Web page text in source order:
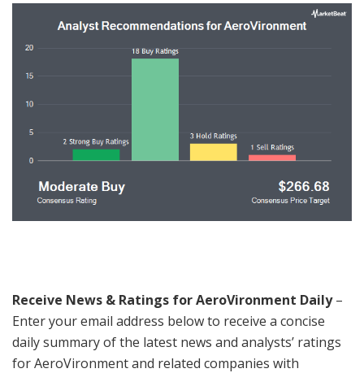
Receive News & Ratings for AeroVironment Daily–
Enter your email address below to receive a concise
daily summary of the latest news and analysts’ ratings
for AeroVironment and related companies with